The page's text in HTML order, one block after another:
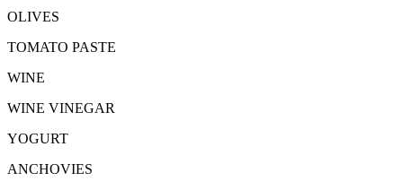
OLIVES
TOMATO PASTE
WINE
WINE VINEGAR
YOGURT
ANCHOVIES